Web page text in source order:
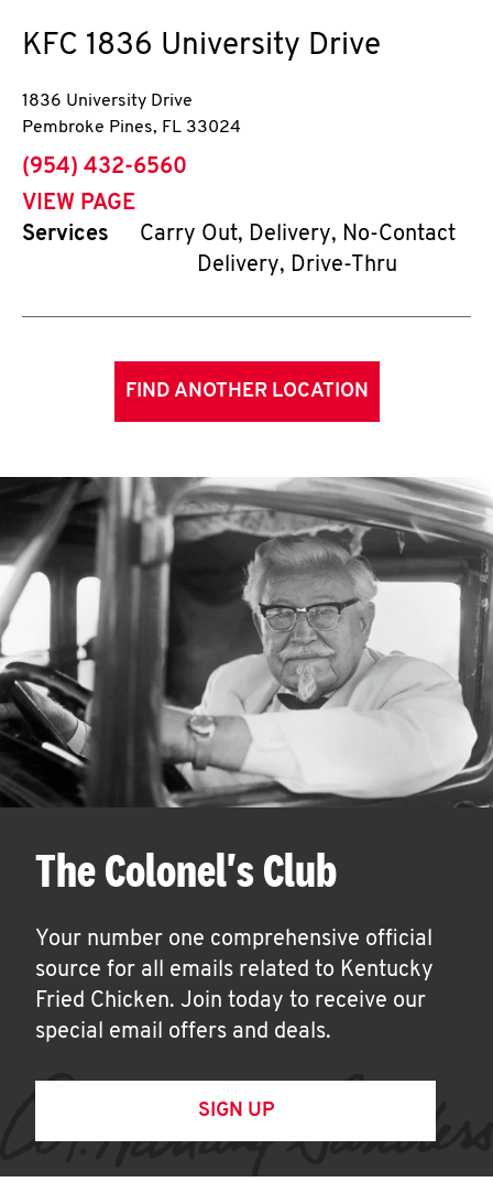
KFC 1836 University Drive
1836 University Drive
Pembroke Pines, FL 33024
phone
(954) 432-6560
VIEW PAGE
Services
Carry Out, Delivery, No-Contact
Delivery, Drive-Thru
FIND ANOTHER LOCATION
The Colonel's Club
Your number one comprehensive official
source for all emails related to Kentucky
Fried Chicken. Join today to receive our
special email offers and deals.
SIGN UP